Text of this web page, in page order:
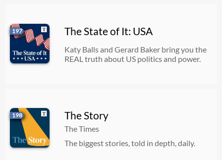
197 The State of It: USA
Katy Balls and Gerard Baker bring you the
REAL truth about US politics and power.
198 The Story
The Times
The biggest stories, told in depth, daily.